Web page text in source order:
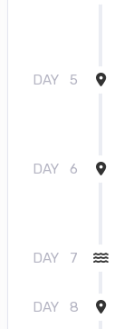
DAY 5
DAY 6
DAY 7
DAY 8